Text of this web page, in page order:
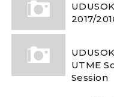
2017/
UTME
Session